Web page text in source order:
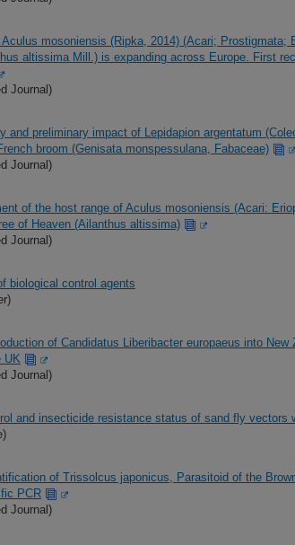
mosoniensis (Ripka, 2014) (Acari; Prostigmata;
altissima Mill.) is expanding across Europe. First
Journal)
and preliminary impact of Lepidapion argentatum
broom (Genisata monspessulana, Fabaceae)
Journal)
of the host range of Aculus mosoniensis (Acari:
of Heaven (Ailanthus altissima)
Journal)
biological control agents
of Candidatus Liberibacter europaeus into New
UK
Journal)
and insecticide resistance status of sand fly vectors
of Trissolcus japonicus, Parasitoid of the
PCR
Journal)